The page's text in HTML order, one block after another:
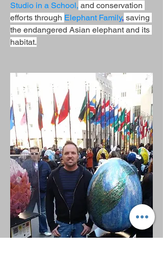
Studio in a School, and conservation
efforts through Elephant Family, saving
the endangered Asian elephant and its
habitat.